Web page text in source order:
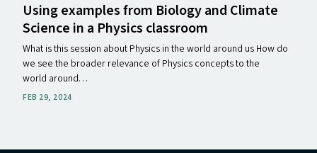
Using examples from Biology and Climate
Science in a Physics classroom
What is this session about Physics in the world around us How do
we see the broader relevance of Physics concepts to the
world around…
FEB 29, 2024